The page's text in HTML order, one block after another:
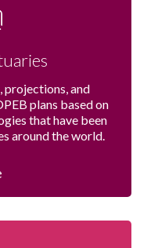
projections, and
plans based on
that have been
around the world.